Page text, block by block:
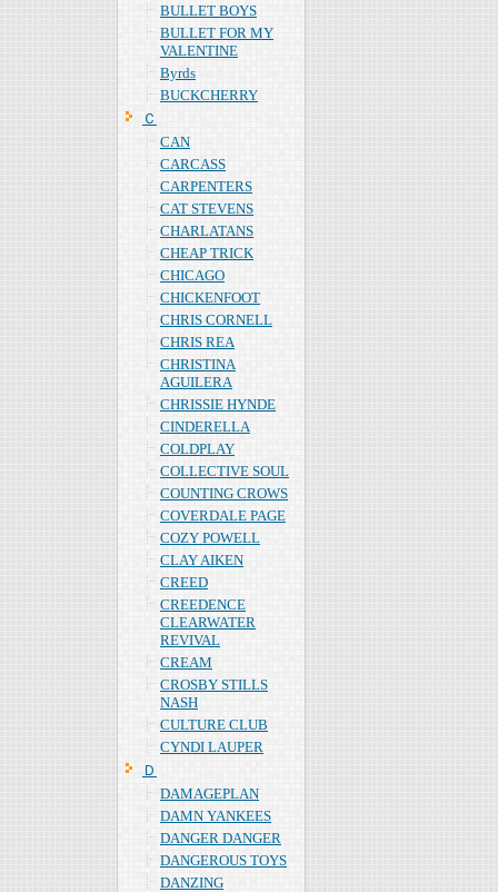
BULLET BOYS
BULLET FOR MY
VALENTINE
Byrds
BUCKCHERRY
Ｃ
CAN
CARCASS
CARPENTERS
CAT STEVENS
CHARLATANS
CHEAP TRICK
CHICAGO
CHICKENFOOT
CHRIS CORNELL
CHRIS REA
CHRISTINA
AGUILERA
CHRISSIE HYNDE
CINDERELLA
COLDPLAY
COLLECTIVE SOUL
COUNTING CROWS
COVERDALE PAGE
COZY POWELL
CLAY AIKEN
CREED
CREEDENCE
CLEARWATER
REVIVAL
CREAM
CROSBY STILLS
NASH
CULTURE CLUB
CYNDI LAUPER
Ｄ
DAMAGEPLAN
DAMN YANKEES
DANGER DANGER
DANGEROUS TOYS
DANZING